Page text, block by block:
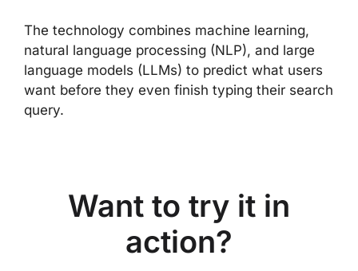
The technology combines machine learning,
natural language processing (NLP), and large
language models (LLMs) to predict what users
want before they even finish typing their search
query.
Want to try it in
action?